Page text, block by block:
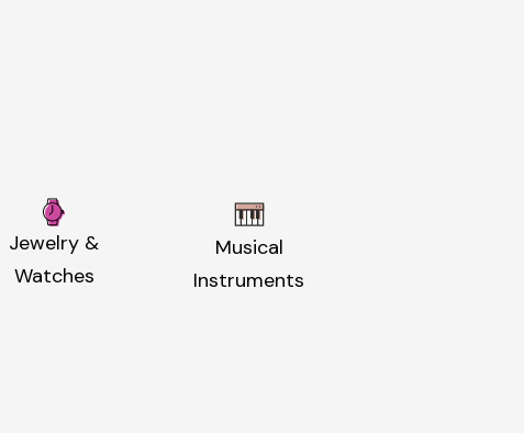
Jewelry &
Watches
Musical
Instruments